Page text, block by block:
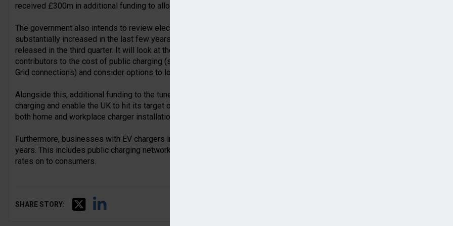
received £300m in additional funding to allow it to continue until 2030.
The government also intends to review electric car charging prices at public chargers, which
substantially increased in the last few years. A review will start in the first quarter of 2026 and be
released in the third quarter. It will look at the impact of energy price increases as well as other
contributors to the cost of public charging (such as the 20 percent VAT charge and the cost of National
Grid connections) and consider options to lower the cost.
Alongside this, additional funding to the tune of £200m will be provided to increase provision for EV
charging and enable the UK to hit its target of 300,000 chargepoints by 2030. This includes support for
both home and workplace charger installation.
Furthermore, businesses with EV chargers installed will have 100 per cent business rate relief for 10
years. This includes public charging networks, who would have had to pass the cost of these business
rates on to consumers.
SHARE STORY: